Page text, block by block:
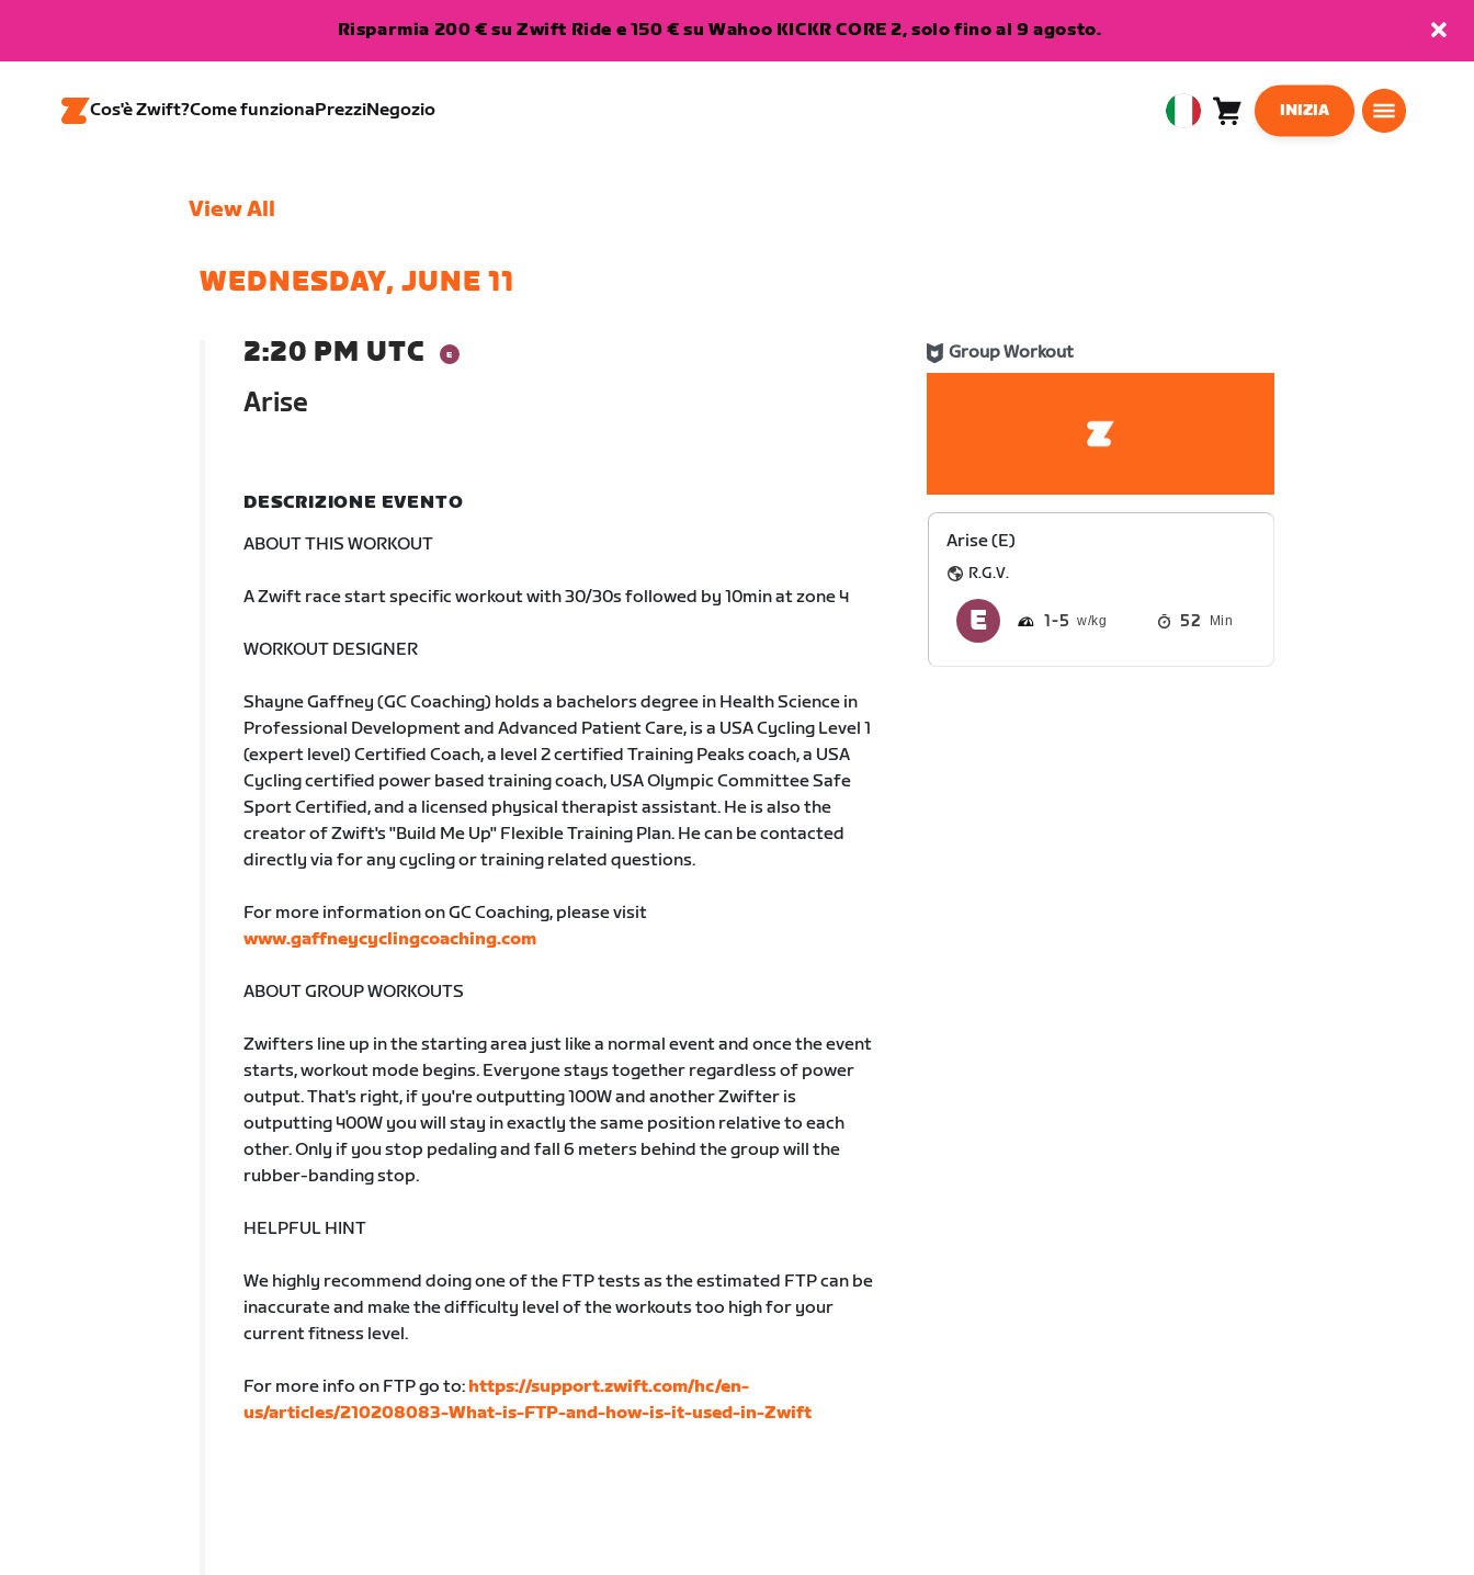
Risparmia 200 € su Zwift Ride e 150 € su Wahoo KICKR CORE 2, solo fino al 9 agosto.
Cos'è Zwift?Come funzionaPrezziNegozio
EuropeanCarrello0
INIZIA
View All
WEDNESDAY, JUNE 11
2:20 PM UTC
Arise
Group Workout
DESCRIZIONE EVENTO
ABOUT THIS WORKOUT
A Zwift race start specific workout with 30/30s followed by 10min at zone 4
WORKOUT DESIGNER
Shayne Gaffney (GC Coaching) holds a bachelors degree in Health Science in
Professional Development and Advanced Patient Care, is a USA Cycling Level 1
(expert level) Certified Coach, a level 2 certified Training Peaks coach, a USA
Cycling certified power based training coach, USA Olympic Committee Safe
Sport Certified, and a licensed physical therapist assistant. He is also the
creator of Zwift's "Build Me Up" Flexible Training Plan. He can be contacted
directly via for any cycling or training related questions.
For more information on GC Coaching, please visit
www.gaffneycyclingcoaching.com
ABOUT GROUP WORKOUTS
Zwifters line up in the starting area just like a normal event and once the event
starts, workout mode begins. Everyone stays together regardless of power
output. That's right, if you're outputting 100W and another Zwifter is
outputting 400W you will stay in exactly the same position relative to each
other. Only if you stop pedaling and fall 6 meters behind the group will the
rubber-banding stop.
HELPFUL HINT
We highly recommend doing one of the FTP tests as the estimated FTP can be
inaccurate and make the difficulty level of the workouts too high for your
current fitness level.
For more info on FTP go to: https://support.zwift.com/hc/en-
us/articles/210208083-What-is-FTP-and-how-is-it-used-in-Zwift
Arise (E)
R.G.V.
1 5 52 Min